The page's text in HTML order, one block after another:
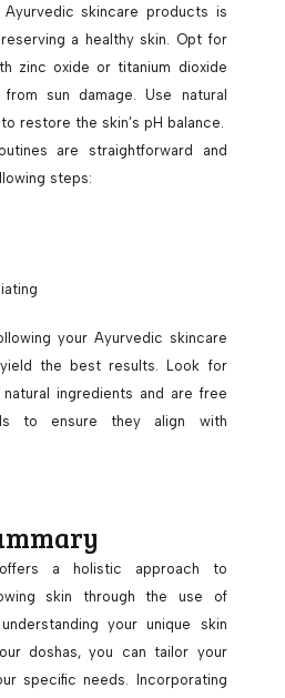
Ayurvedic skincare products is
a healthy skin. Opt for
zinc oxide or titanium dioxide
sun damage. Use natural
restore the skin’s pH balance.
are straightforward and
steps:
your Ayurvedic skincare
the best results. Look for
ingredients and are free
to ensure they align with
a holistic approach to
skin through the use of
your unique skin
doshas, you can tailor your
specific needs. Incorporating